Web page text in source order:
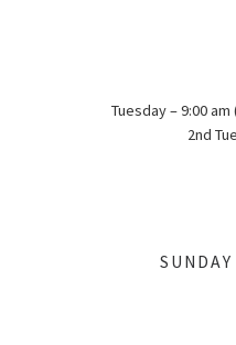
Tuesday – 9:00
2nd